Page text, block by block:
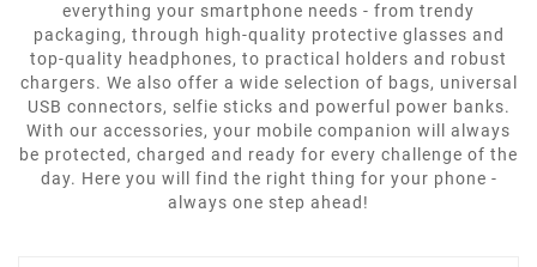
everything your smartphone needs - from trendy
packaging, through high-quality protective glasses and
top-quality headphones, to practical holders and robust
chargers. We also offer a wide selection of bags, universal
USB connectors, selfie sticks and powerful power banks.
With our accessories, your mobile companion will always
be protected, charged and ready for every challenge of the
day. Here you will find the right thing for your phone -
always one step ahead!